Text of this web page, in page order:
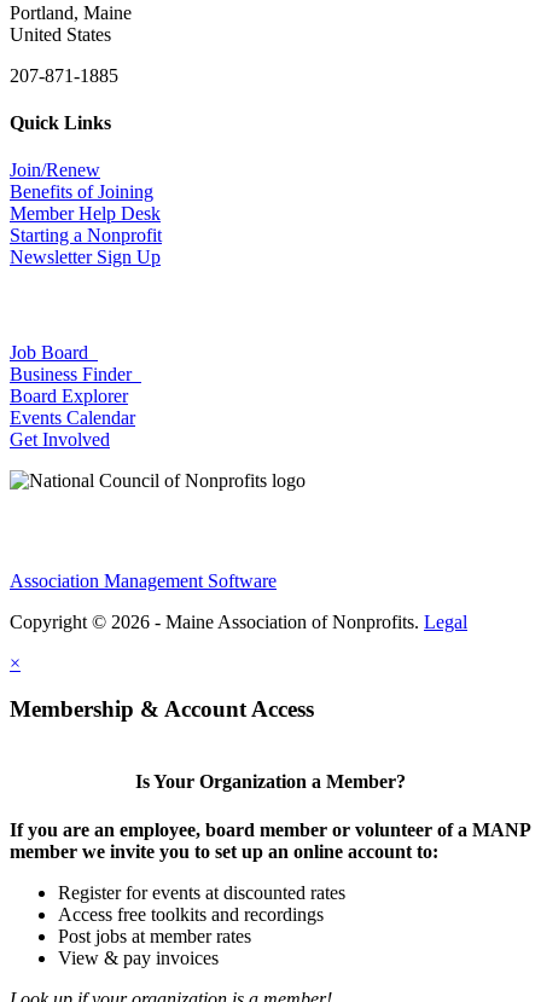
Portland, Maine
United States
207-871-1885
Quick Links
Join/Renew
Benefits of Joining
Member Help Desk
Starting a Nonprofit
Newsletter Sign Up
Job Board
Business Finder
Board Explorer
Events Calendar
Get Involved
Association Management Software
Copyright © 2026 - Maine Association of Nonprofits. Legal
×
Membership & Account Access
Is Your Organization a Member?
If you are an employee, board member or volunteer of a MANP
member we invite you to set up an online account to:
Register for events at discounted rates
Access free toolkits and recordings
Post jobs at member rates
View & pay invoices